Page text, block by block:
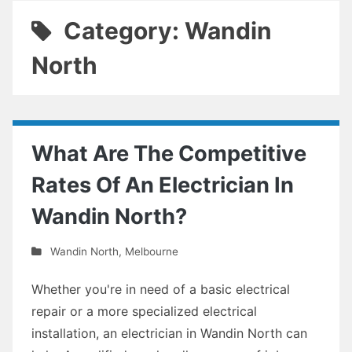
Category: Wandin
North
What Are The Competitive
Rates Of An Electrician In
Wandin North?
Wandin North, Melbourne
Whether you're in need of a basic electrical
repair or a more specialized electrical
installation, an electrician in Wandin North can